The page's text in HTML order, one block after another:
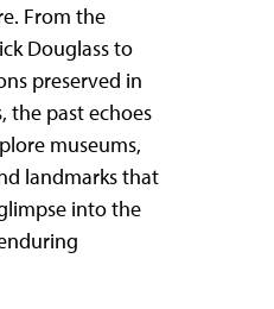
From the
Douglass to
preserved in
the past echoes
museums,
landmarks that
into the